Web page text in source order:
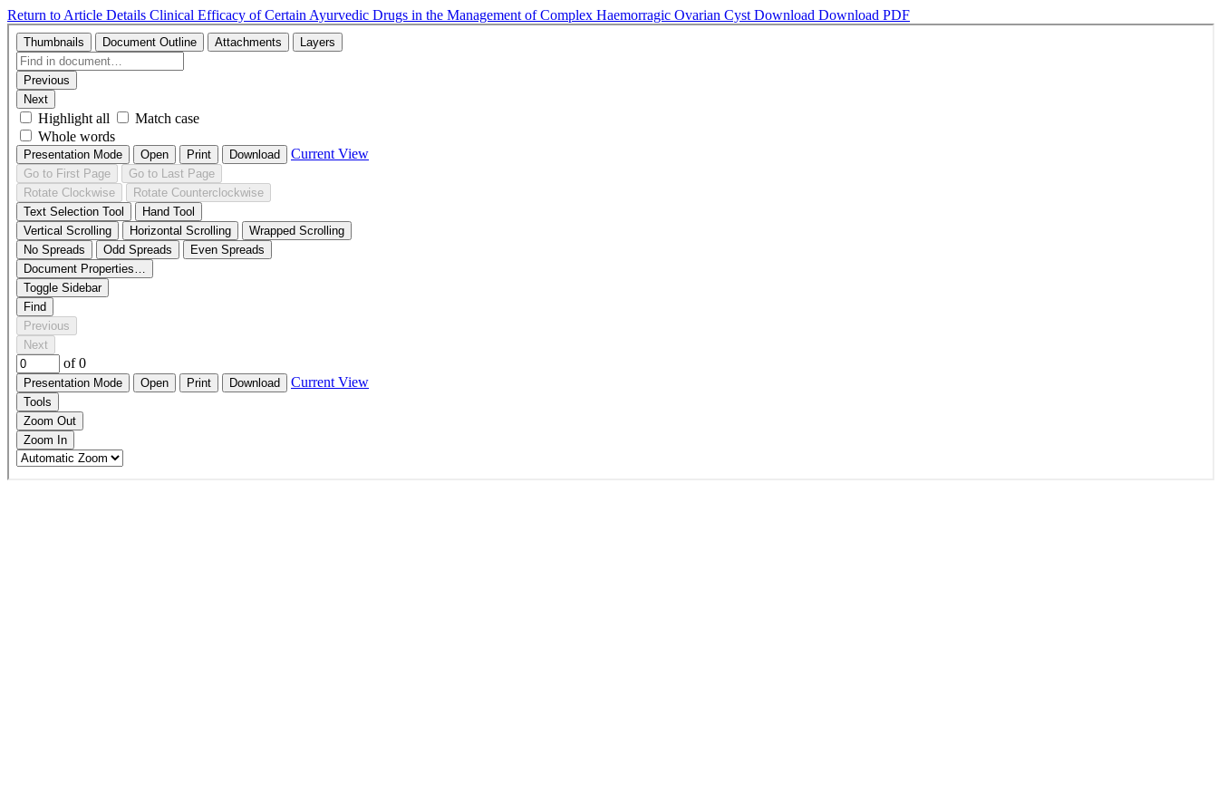
Return to Article Details Clinical Efficacy of Certain Ayurvedic Drugs in the Management of Complex Haemorragic Ovarian Cyst Download Download PDF